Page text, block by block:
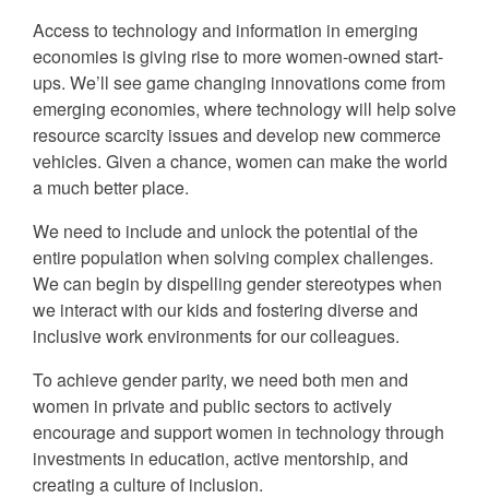
Access to technology and information in emerging
economies is giving rise to more women-owned start-
ups. We’ll see game changing innovations come from
emerging economies, where technology will help solve
resource scarcity issues and develop new commerce
vehicles. Given a chance, women can make the world
a much better place.
We need to include and unlock the potential of the
entire population when solving complex challenges.
We can begin by dispelling gender stereotypes when
we interact with our kids and fostering diverse and
inclusive work environments for our colleagues.
To achieve gender parity, we need both men and
women in private and public sectors to actively
encourage and support women in technology through
investments in education, active mentorship, and
creating a culture of inclusion.